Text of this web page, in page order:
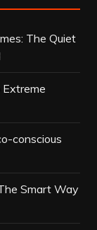
The Quiet
conscious
Smart Way